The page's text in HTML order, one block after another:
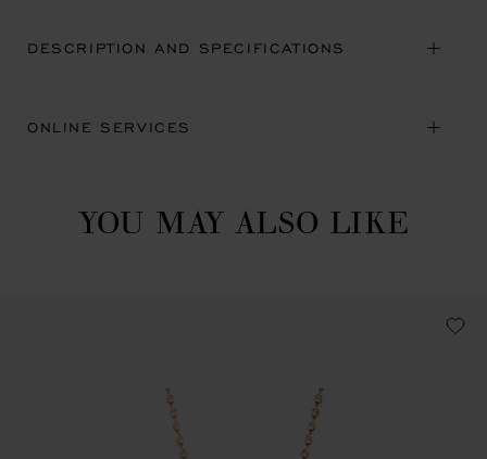
DESCRIPTION AND SPECIFICATIONS
ONLINE SERVICES
YOU MAY ALSO LIKE